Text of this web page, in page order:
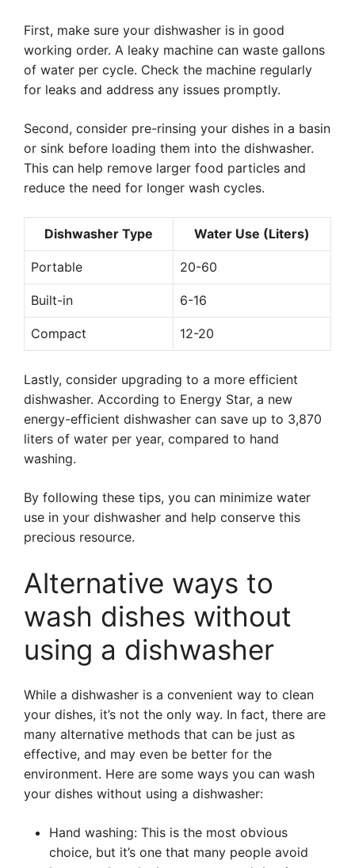
First, make sure your dishwasher is in good
working order. A leaky machine can waste gallons
of water per cycle. Check the machine regularly
for leaks and address any issues promptly.
Second, consider pre-rinsing your dishes in a basin
or sink before loading them into the dishwasher.
This can help remove larger food particles and
reduce the need for longer wash cycles.
Dishwasher Type Water Use (Liters)
Portable 20-60
Built-in 6-16
Compact 12-20
Lastly, consider upgrading to a more efficient
dishwasher. According to Energy Star, a new
energy-efficient dishwasher can save up to 3,870
liters of water per year, compared to hand
washing.
By following these tips, you can minimize water
use in your dishwasher and help conserve this
precious resource.
Alternative ways to
wash dishes without
using a dishwasher
While a dishwasher is a convenient way to clean
your dishes, it’s not the only way. In fact, there are
many alternative methods that can be just as
effective, and may even be better for the
environment. Here are some ways you can wash
your dishes without using a dishwasher:
Hand washing: This is the most obvious
choice, but it’s one that many people avoid